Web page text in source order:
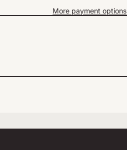
More payment options